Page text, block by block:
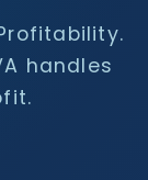
handles